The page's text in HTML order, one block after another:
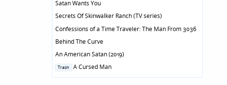
Satan Wants You
Secrets Of Skinwalker Ranch (TV series)
Confessions of a Time Traveler: The Man From 3036
Behind The Curve
An American Satan (2019)
Posted
Trash A Cursed Man